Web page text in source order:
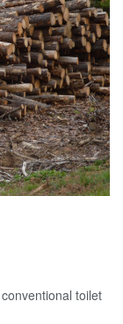
toilet